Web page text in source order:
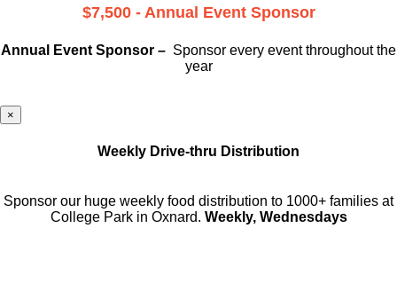
$7,500 - Annual Event Sponsor
Annual Event Sponsor – Sponsor every event throughout the
year
×
Weekly Drive-thru Distribution
Sponsor our huge weekly food distribution to 1000+ families at
College Park in Oxnard. Weekly, Wednesdays